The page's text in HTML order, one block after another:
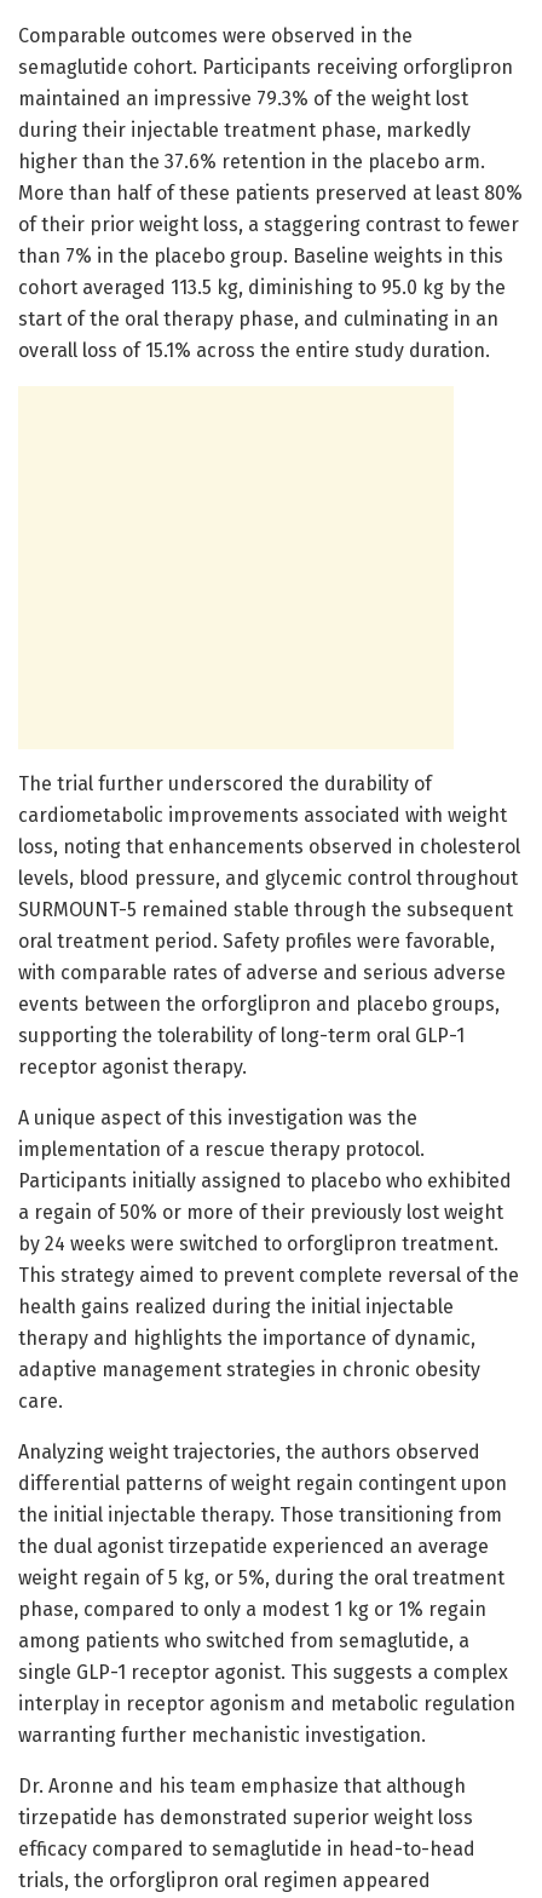
Comparable outcomes were observed in the
semaglutide cohort. Participants receiving orforglipron
maintained an impressive 79.3% of the weight lost
during their injectable treatment phase, markedly
higher than the 37.6% retention in the placebo arm.
More than half of these patients preserved at least 80%
of their prior weight loss, a staggering contrast to fewer
than 7% in the placebo group. Baseline weights in this
cohort averaged 113.5 kg, diminishing to 95.0 kg by the
start of the oral therapy phase, and culminating in an
overall loss of 15.1% across the entire study duration.
The trial further underscored the durability of
cardiometabolic improvements associated with weight
loss, noting that enhancements observed in cholesterol
levels, blood pressure, and glycemic control throughout
SURMOUNT-5 remained stable through the subsequent
oral treatment period. Safety profiles were favorable,
with comparable rates of adverse and serious adverse
events between the orforglipron and placebo groups,
supporting the tolerability of long-term oral GLP-1
receptor agonist therapy.
A unique aspect of this investigation was the
implementation of a rescue therapy protocol.
Participants initially assigned to placebo who exhibited
a regain of 50% or more of their previously lost weight
by 24 weeks were switched to orforglipron treatment.
This strategy aimed to prevent complete reversal of the
health gains realized during the initial injectable
therapy and highlights the importance of dynamic,
adaptive management strategies in chronic obesity
care.
Analyzing weight trajectories, the authors observed
differential patterns of weight regain contingent upon
the initial injectable therapy. Those transitioning from
the dual agonist tirzepatide experienced an average
weight regain of 5 kg, or 5%, during the oral treatment
phase, compared to only a modest 1 kg or 1% regain
among patients who switched from semaglutide, a
single GLP-1 receptor agonist. This suggests a complex
interplay in receptor agonism and metabolic regulation
warranting further mechanistic investigation.
Dr. Aronne and his team emphasize that although
tirzepatide has demonstrated superior weight loss
efficacy compared to semaglutide in head-to-head
trials, the orforglipron oral regimen appeared